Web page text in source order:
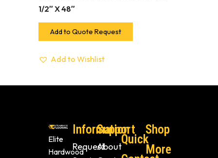
1/2″ X 48″
Add to Quote Request
Add to Wishlist
Elite
Hardwood
Information
Request
Support
About
Quick
Shop
More